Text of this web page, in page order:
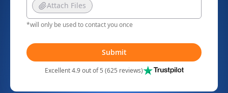
Attach Files
*will only be used to contact you once
Submit
Excellent 4.9 out of 5 (625 reviews)